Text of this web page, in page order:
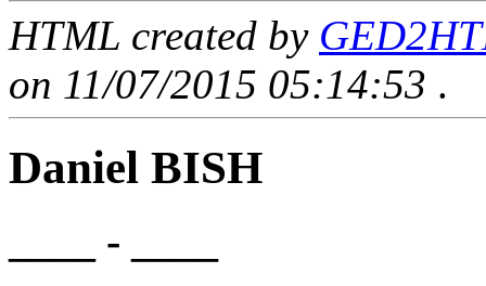
HTML created by
on 11/07/2015 05:14:53 .
Daniel BISH
____ - ____